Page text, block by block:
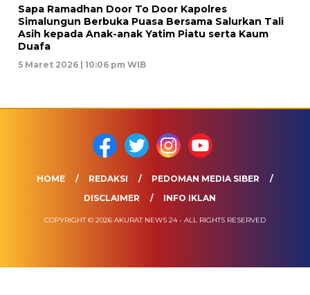
Sapa Ramadhan Door To Door Kapolres
Simalungun Berbuka Puasa Bersama Salurkan Tali
Asih kepada Anak-anak Yatim Piatu serta Kaum
Duafa
5 Maret 2026 | 10:06 pm WIB
HOME REDAKSI
PEDOMAN MEDIA SIBER
DISCLAIMER
INFO IKLAN
COPYRIGHT © 2026 AKURAT NEWS 24 - ALL RIGHTS RESERVED